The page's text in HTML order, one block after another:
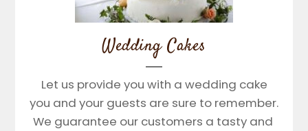
Wedding Cakes
Let us provide you with a wedding cake
you and your guests are sure to remember.
We guarantee our customers a tasty and